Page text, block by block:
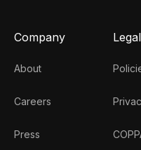
Company
About
Careers
Press
Legal